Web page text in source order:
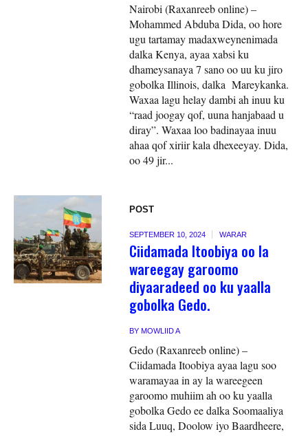
Nairobi (Raxanreeb online) –
Mohammed Abduba Dida, oo hore
ugu tartamay madaxweynenimada
dalka Kenya, ayaa xabsi ku
dhameysanaya 7 sano oo uu ku jiro
gobolka Illinois, dalka Mareykanka.
Waxaa lagu helay dambi ah inuu ku
“raad joogay qof, uuna hanjabaad u
diray”. Waxaa loo badinayaa inuu
ahaa qof xiriir kala dhexeeyay. Dida,
oo 49 jir...
POST
SEPTEMBER 10, 2024 WARAR
Ciidamada Itoobiya oo la
wareegay garoomo
diyaaradeed oo ku yaalla
gobolka Gedo.
BYMOWLIID A
Gedo (Raxanreeb online) –
Ciidamada Itoobiya ayaa lagu soo
waramayaa in ay la wareegeen
garoomo muhiim ah oo ku yaalla
gobolka Gedo ee dalka Soomaaliya
sida Luuq, Doolow iyo Baardheere,